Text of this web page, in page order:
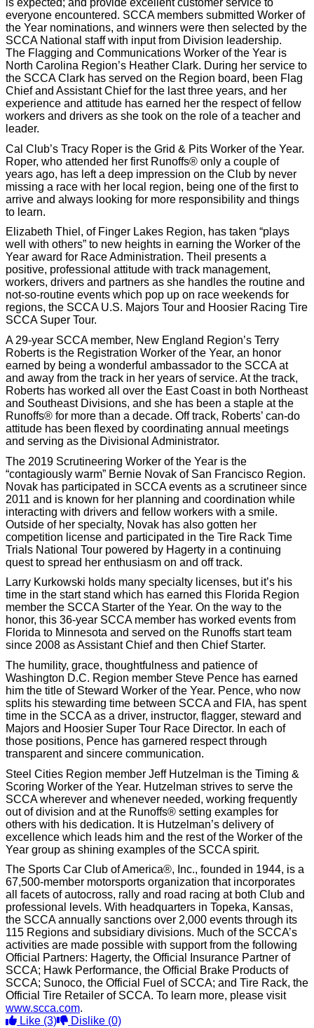
is expected; and provide excellent customer service to
everyone encountered. SCCA members submitted Worker of
the Year nominations, and winners were then selected by the
SCCA National staff with input from Division leadership.
The Flagging and Communications Worker of the Year is
North Carolina Region’s Heather Clark. During her service to
the SCCA Clark has served on the Region board, been Flag
Chief and Assistant Chief for the last three years, and her
experience and attitude has earned her the respect of fellow
workers and drivers as she took on the role of a teacher and
leader.
Cal Club’s Tracy Roper is the Grid & Pits Worker of the Year.
Roper, who attended her first Runoffs® only a couple of
years ago, has left a deep impression on the Club by never
missing a race with her local region, being one of the first to
arrive and always looking for more responsibility and things
to learn.
Elizabeth Thiel, of Finger Lakes Region, has taken “plays
well with others” to new heights in earning the Worker of the
Year award for Race Administration. Theil presents a
positive, professional attitude with track management,
workers, drivers and partners as she handles the routine and
not-so-routine events which pop up on race weekends for
regions, the SCCA U.S. Majors Tour and Hoosier Racing Tire
SCCA Super Tour.
A 29-year SCCA member, New England Region’s Terry
Roberts is the Registration Worker of the Year, an honor
earned by being a wonderful ambassador to the SCCA at
and away from the track in her years of service. At the track,
Roberts has worked all over the East Coast in both Northeast
and Southeast Divisions, and she has been a staple at the
Runoffs® for more than a decade. Off track, Roberts’ can-do
attitude has been flexed by coordinating annual meetings
and serving as the Divisional Administrator.
The 2019 Scrutineering Worker of the Year is the
“contagiously warm” Bernie Novak of San Francisco Region.
Novak has participated in SCCA events as a scrutineer since
2011 and is known for her planning and coordination while
interacting with drivers and fellow workers with a smile.
Outside of her specialty, Novak has also gotten her
competition license and participated in the Tire Rack Time
Trials National Tour powered by Hagerty in a continuing
quest to spread her enthusiasm on and off track.
Larry Kurkowski holds many specialty licenses, but it’s his
time in the start stand which has earned this Florida Region
member the SCCA Starter of the Year. On the way to the
honor, this 36-year SCCA member has worked events from
Florida to Minnesota and served on the Runoffs start team
since 2008 as Assistant Chief and then Chief Starter.
The humility, grace, thoughtfulness and patience of
Washington D.C. Region member Steve Pence has earned
him the title of Steward Worker of the Year. Pence, who now
splits his stewarding time between SCCA and FIA, has spent
time in the SCCA as a driver, instructor, flagger, steward and
Majors and Hoosier Super Tour Race Director. In each of
those positions, Pence has garnered respect through
transparent and sincere communication.
Steel Cities Region member Jeff Hutzelman is the Timing &
Scoring Worker of the Year. Hutzelman strives to serve the
SCCA wherever and whenever needed, working frequently
out of division and at the Runoffs® setting examples for
others with his dedication. It is Hutzelman’s delivery of
excellence which leads him and the rest of the Worker of the
Year group as shining examples of the SCCA spirit.
The Sports Car Club of America®, Inc., founded in 1944, is a
67,500-member motorsports organization that incorporates
all facets of autocross, rally and road racing at both Club and
professional levels. With headquarters in Topeka, Kansas,
the SCCA annually sanctions over 2,000 events through its
115 Regions and subsidiary divisions. Much of the SCCA’s
activities are made possible with support from the following
Official Partners: Hagerty, the Official Insurance Partner of
SCCA; Hawk Performance, the Official Brake Products of
SCCA; Sunoco, the Official Fuel of SCCA; and Tire Rack, the
Official Tire Retailer of SCCA. To learn more, please visit
www.scca.com.
Like (3) Dislike (0)